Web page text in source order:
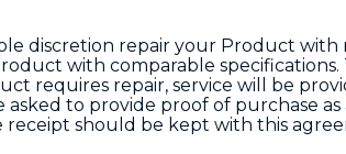
discretion repair your Product
with comparable specifications.
requires repair, service will be
to provide proof of purchase
should be kept with this